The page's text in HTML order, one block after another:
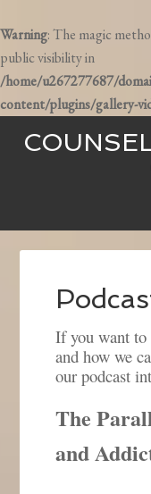
Warning: The magic
public visibility in
/home/u267277687/
content/plugins/gallery-
If you want to
and how we
our podcast
The
and